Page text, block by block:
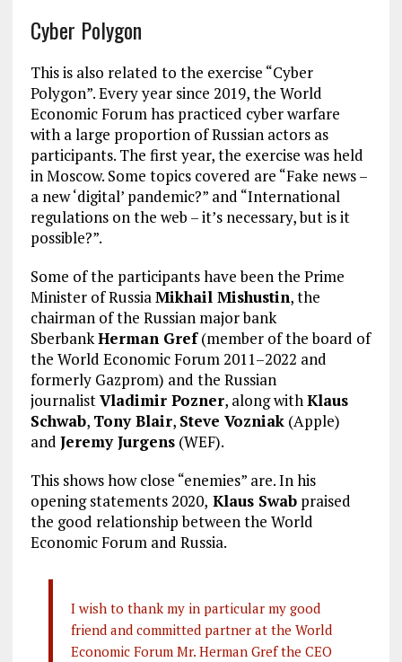
Cyber Polygon
This is also related to the exercise “Cyber ​​
Polygon”. Every year since 2019, the World
Economic Forum has practiced cyber warfare
with a large proportion of Russian actors as
participants. The first year, the exercise was held
in Moscow. Some topics covered are “Fake news –
a new ‘digital’ pandemic?” and “International
regulations on the web – it’s necessary, but is it
possible?”.
Some of the participants have been the Prime
Minister of RussiaMikhail Mishustin, the
chairman of the Russian major bank
SberbankHerman Gref(member of the board of
the World Economic Forum 2011–2022 and
formerly Gazprom) and the Russian
journalistVladimir Pozner, along withKlaus
Schwab, Tony Blair, Steve Vozniak(Apple)
and Jeremy Jurgens(WEF).
This shows how close “enemies” are. In his
opening statements 2020, Klaus Swabpraised
the good relationship between the World
Economic Forum and Russia.
I wish to thank my in particular my good
friend and committed partner at the World
Economic Forum Mr. Herman Gref the CEO